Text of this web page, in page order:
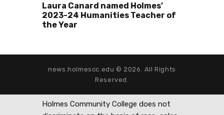
Laura Canard named Holmes’
2023-24 Humanities Teacher of
the Year
news.holmescc.edu © 2026. All Rights
Reserved.
Holmes Community College does not